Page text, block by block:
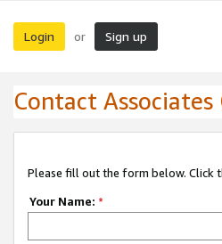
Login or Sign up
Contact
Please fill out the form below. Click
Your Name: *